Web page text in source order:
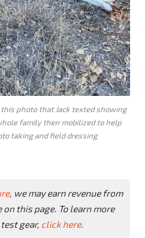
photo that Jack texted showing
family then mobilized to help
taking and field dressing
, we may earn revenue from
this page. To learn more
gear, click here.